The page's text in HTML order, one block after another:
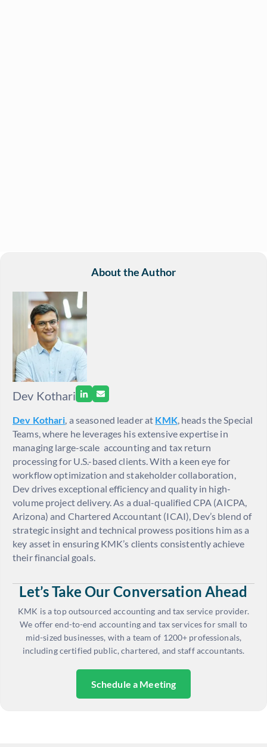
About the Author
Dev Kothari
Dev Kothari , a seasoned leader at KMK, heads the Special
Teams, where he leverages his extensive expertise in
managing large-scale accounting and tax return
processing for U.S.-based clients. With a keen eye for
workflow optimization and stakeholder collaboration,
Dev drives exceptional efficiency and quality in high-
volume project delivery. As a dual-qualified CPA (AICPA,
Arizona) and Chartered Accountant (ICAI), Dev’s blend of
strategic insight and technical prowess positions him as a
key asset in ensuring KMK’s clients consistently achieve
their financial goals.
Let’s Take Our Conversation Ahead
KMK is a top outsourced accounting and tax service provider.
We offer end-to-end accounting and tax services for small to
mid-sized businesses, with a team of 1200+ professionals,
including certified public, chartered, and staff accountants.
Schedule a Meeting